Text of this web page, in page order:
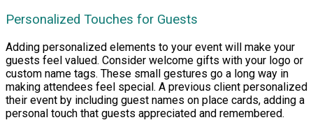
Personalized Touches for Guests
Adding personalized elements to your event will make your
guests feel valued. Consider welcome gifts with your logo or
custom name tags. These small gestures go a long way in
making attendees feel special. A previous client personalized
their event by including guest names on place cards, adding a
personal touch that guests appreciated and remembered.